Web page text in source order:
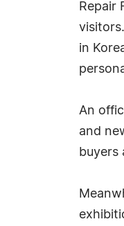
Repair
in
An
and
buyers